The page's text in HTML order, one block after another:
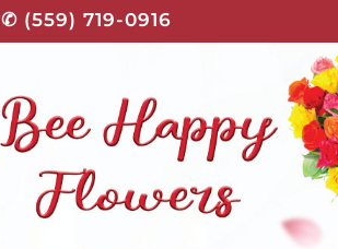
✆ (559) 719-0916